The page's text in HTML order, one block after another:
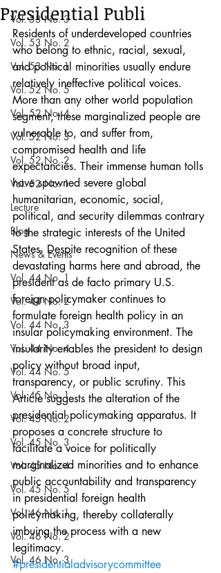
Vol. 53 No. 3
Vol. 53 No. 2
Vol. 53 No. 1
Vol. 52 No. 5
Vol. 52 No. 4
Vol. 52 No. 3
Vol. 52 No. 2
Vol. 52 No. 1
Lecture
Blog
News & Events
Vol. 44 No. 1
Vol. 44 No. 2
Vol. 44 No. 3
Vol. 44 No. 4
Vol. 44 No. 5
Vol. 45 No. 1
Vol. 45 No. 2
Vol. 45 No. 3
Vol. 45 No. 4
Vol. 45 No. 5
Vol. 46 No. 1
Vol. 46 No. 2
Vol. 46 No. 3
Presidential Publi
Residents of underdeveloped countries
who belong to ethnic, racial, sexual,
and political minorities usually endure
relatively ineffective political voices.
More than any other world population
segment, these marginalized people are
vulnerable to, and suffer from,
compromised health and life
expectancies. Their immense human tolls
have spawned severe global
humanitarian, economic, social,
political, and security dilemmas contrary
to the strategic interests of the United
States. Despite recognition of these
devastating harms here and abroad, the
president as de facto primary U.S.
foreign policymaker continues to
formulate foreign health policy in an
insular policymaking environment. The
insularity enables the president to design
policy without broad input,
transparency, or public scrutiny. This
Article suggests the alteration of the
presidential policymaking apparatus. It
proposes a concrete structure to
facilitate a voice for politically
marginalized minorities and to enhance
public accountability and transparency
in presidential foreign health
policymaking, thereby collaterally
imbuing the process with a new
legitimacy.
#presidentialadvisorycommittee